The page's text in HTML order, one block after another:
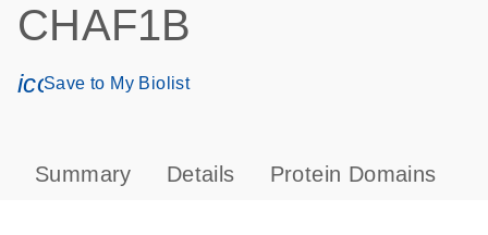
CHAF1B
icon_0171_ls_qf_save_program-s
Save to My Biolist
Summary Details Protein Domains